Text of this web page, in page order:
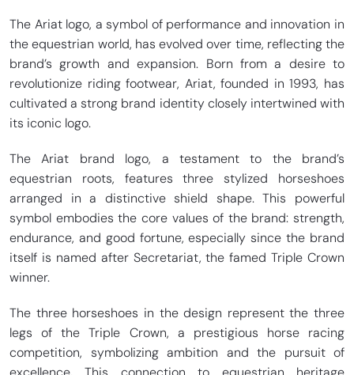
The Ariat logo, a symbol of performance and innovation in
the equestrian world, has evolved over time, reflecting the
brand’s growth and expansion. Born from a desire to
revolutionize riding footwear, Ariat, founded in 1993, has
cultivated a strong brand identity closely intertwined with
its iconic logo.
The Ariat brand logo, a testament to the brand’s
equestrian roots, features three stylized horseshoes
arranged in a distinctive shield shape. This powerful
symbol embodies the core values of the brand: strength,
endurance, and good fortune, especially since the brand
itself is named after Secretariat, the famed Triple Crown
winner.
The three horseshoes in the design represent the three
legs of the Triple Crown, a prestigious horse racing
competition, symbolizing ambition and the pursuit of